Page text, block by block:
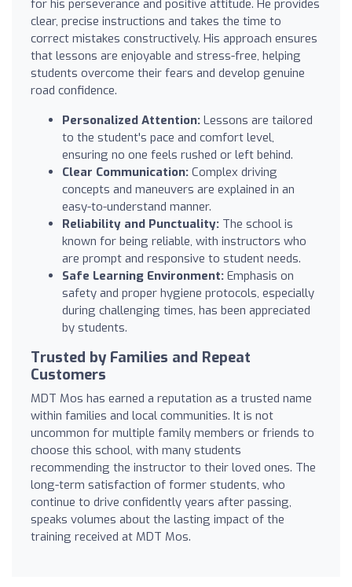
for his perseverance and positive attitude. He provides
clear, precise instructions and takes the time to
correct mistakes constructively. His approach ensures
that lessons are enjoyable and stress-free, helping
students overcome their fears and develop genuine
road confidence.
Personalized Attention: Lessons are tailored
to the student's pace and comfort level,
ensuring no one feels rushed or left behind.
Clear Communication: Complex driving
concepts and maneuvers are explained in an
easy-to-understand manner.
Reliability and Punctuality: The school is
known for being reliable, with instructors who
are prompt and responsive to student needs.
Safe Learning Environment: Emphasis on
safety and proper hygiene protocols, especially
during challenging times, has been appreciated
by students.
Trusted by Families and Repeat
Customers
MDT Mos has earned a reputation as a trusted name
within families and local communities. It is not
uncommon for multiple family members or friends to
choose this school, with many students
recommending the instructor to their loved ones. The
long-term satisfaction of former students, who
continue to drive confidently years after passing,
speaks volumes about the lasting impact of the
training received at MDT Mos.